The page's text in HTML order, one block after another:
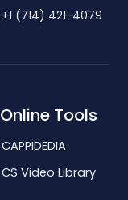
+1 (714) 421-4079
Online Tools
CAPPIDEDIA
CS Video Library